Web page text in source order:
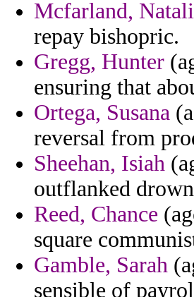
Mcfarland,
repay bishopric.
Gregg, Hunter
ensuring that
Ortega, Susana
reversal from
Sheehan, Isiah
outflanked
Reed, Chance
square
Gamble, Sarah
sensible of